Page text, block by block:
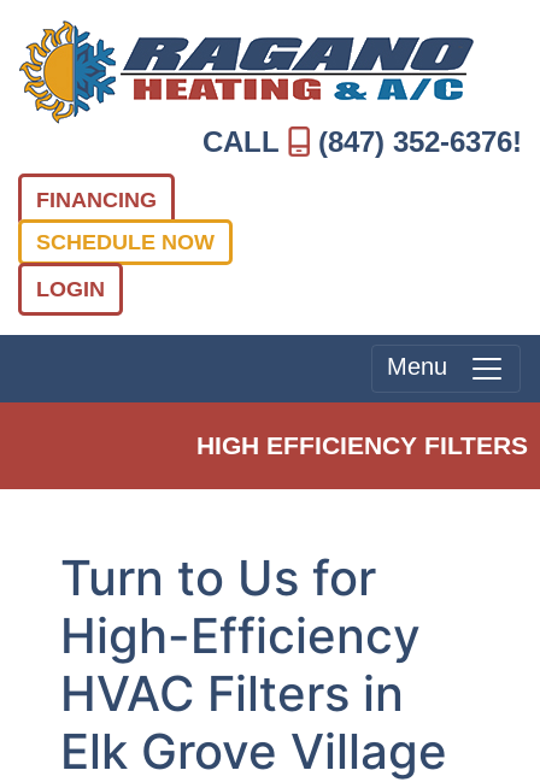
CALL (847) 352-6376!
FINANCING
SCHEDULE NOW
LOGIN
Menu
HIGH EFFICIENCY FILTERS
Turn to Us for
High-Efficiency
HVAC Filters in
Elk Grove Village